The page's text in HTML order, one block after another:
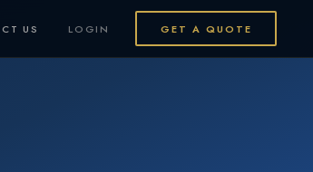
US LOGIN GET A QUOTE